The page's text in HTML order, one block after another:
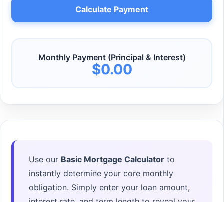
Calculate Payment
Monthly Payment (Principal & Interest)
$0.00
Use our Basic Mortgage Calculator to
instantly determine your core monthly
obligation. Simply enter your loan amount,